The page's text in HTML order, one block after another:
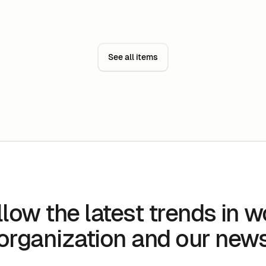
See all items
the latest trends in
and our